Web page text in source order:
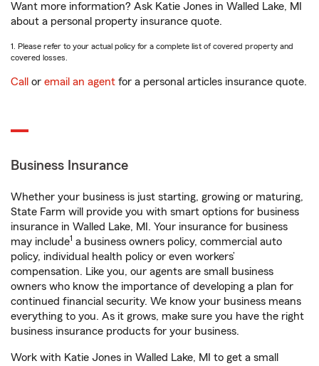
Want more information? Ask Katie Jones in Walled Lake, MI
about a personal property insurance quote.
1. Please refer to your actual policy for a complete list of covered property and
covered losses.
Call or email an agent for a personal articles insurance quote.
Business Insurance
Whether your business is just starting, growing or maturing,
State Farm will provide you with smart options for business
insurance in Walled Lake, MI. Your insurance for business
may include1 a business owners policy, commercial auto
policy, individual health policy or even workers’
compensation. Like you, our agents are small business
owners who know the importance of developing a plan for
continued financial security. We know your business means
everything to you. As it grows, make sure you have the right
business insurance products for your business.
Work with Katie Jones in Walled Lake, MI to get a small